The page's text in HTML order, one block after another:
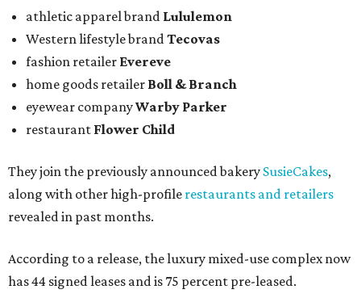
athletic apparel brand Lululemon
Western lifestyle brandTecovas
fashion retailer Evereve
home goods retailer Boll & Branch
eyewear companyWarby Parker
restaurant Flower Child
They join the previously announced bakery SusieCakes,
along with other high-profile restaurants and retailers
revealed in past months.
According to a release, the luxury mixed-use complex now
has 44 signed leases and is 75 percent pre-leased.